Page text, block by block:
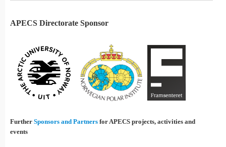
APECS Directorate Sponsor
Further Sponsors and Partners for APECS projects, activities and
events